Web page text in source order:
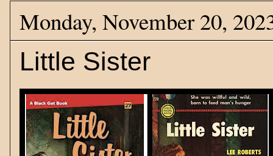
Monday, November 20,
Little Sister